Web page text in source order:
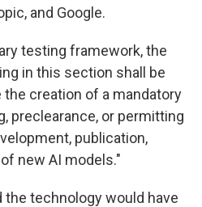
and Google.
testing framework, the
in this section shall be
creation of a mandatory
preclearance, or permitting
publication,
new AI models."
the technology would have